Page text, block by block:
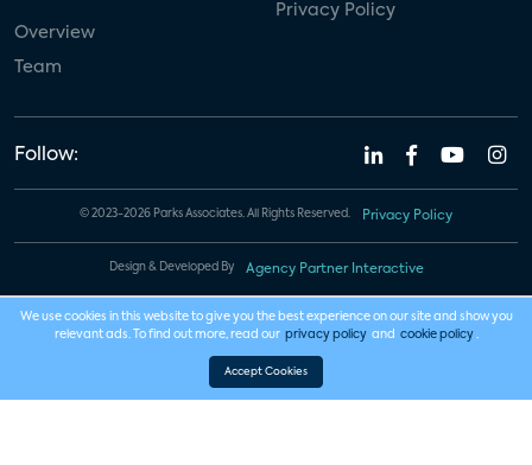
Overview
Team
Privacy Policy
Follow:
© 2023-2026 Parks Associates. All Rights Reserved. Privacy Policy
Design & Developed By Agency Partner Interactive
We use cookies in this website to give you the best experience on our site and show you
relevant ads. To find out more, read our privacy policy and cookie policy .
Accept Cookies